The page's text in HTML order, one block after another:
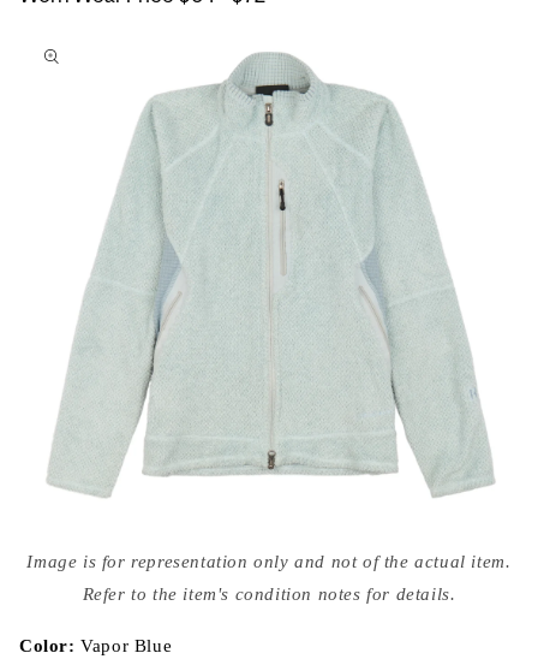
$72
to
media
{{
modal
Image is for representation only and not of the actual item.
Refer to the item's condition notes for details.
Color:Vapor Blue